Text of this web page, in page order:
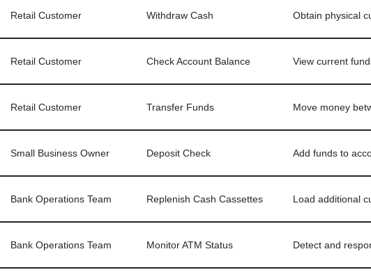
Retail Customer Withdraw Cash Obtain physical
Retail Customer Check Account Balance View current
Retail Customer Transfer Funds Move money
Small Business Owner Deposit Check Add funds to
Bank Operations Team Replenish Cash Cassettes Load additional
Bank Operations Team Monitor ATM Status Detect and